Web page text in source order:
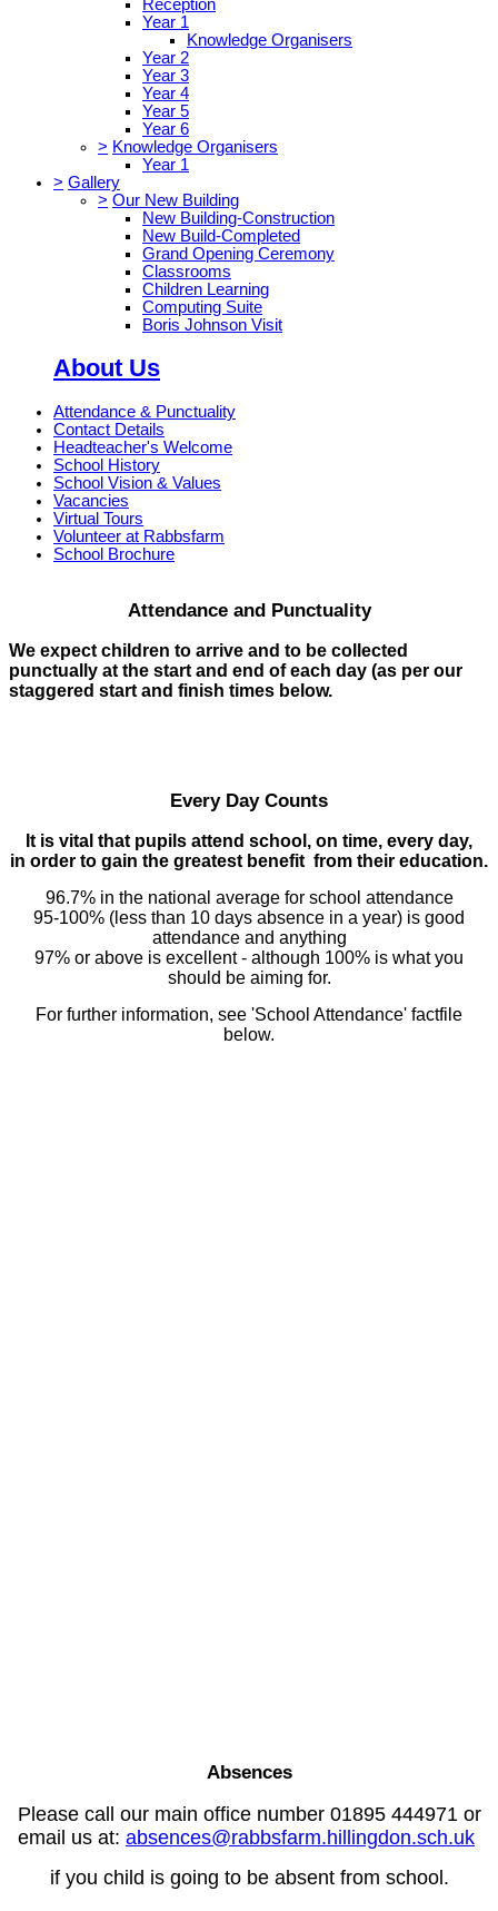
Reception
Year 1
Knowledge Organisers
Year 2
Year 3
Year 4
Year 5
Year 6
> Knowledge Organisers
Year 1
> Gallery
> Our New Building
New Building-Construction
New Build-Completed
Grand Opening Ceremony
Classrooms
Children Learning
Computing Suite
Boris Johnson Visit
About Us
Attendance & Punctuality
Contact Details
Headteacher's Welcome
School History
School Vision & Values
Vacancies
Virtual Tours
Volunteer at Rabbsfarm
School Brochure
Attendance and Punctuality
We expect children to arrive and to be collected
punctually at the start and end of each day (as per our
staggered start and finish times below.
Every Day Counts
It is vital that pupils attend school, on time, every day,
in order to gain the greatest benefit from their education.
96.7% in the national average for school attendance
95-100% (less than 10 days absence in a year) is good
attendance and anything
97% or above is excellent - although 100% is what you
should be aiming for.
For further information, see 'School Attendance' factfile
below.
Absences
Please call our main office number 01895 444971 or
email us at: absences@rabbsfarm.hillingdon.sch.uk
if you child is going to be absent from school.